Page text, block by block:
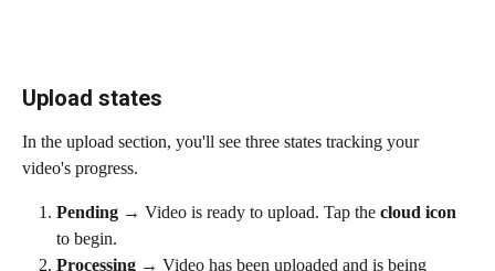
Upload states
In the upload section, you'll see three states tracking your
video's progress.
Pending → Video is ready to upload. Tap the cloud icon
to begin.
Processing → Video has been uploaded and is being